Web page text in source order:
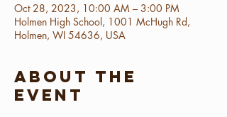
Oct 28, 2023, 10:00 AM – 3:00 PM
Holmen High School, 1001 McHugh Rd,
Holmen, WI 54636, USA
About the
event